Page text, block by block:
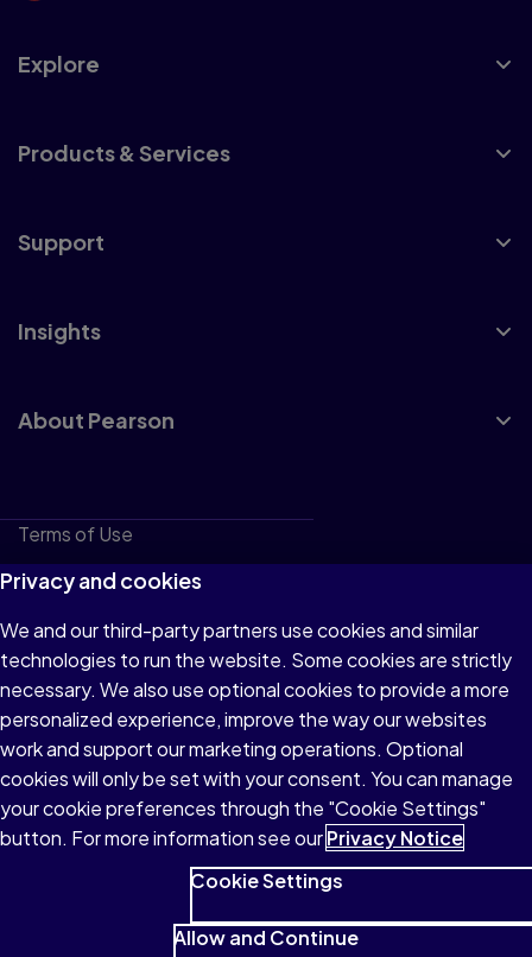
Explore
Products & Services
Support
Insights
About Pearson
Terms of Use
Privacy
Cookies
Do not sell or share my personal information
Accessibility
Patent Notice
© 1996–2026 Pearson All rights reserved, including those for
text and data mining and training of artificial intelligence and
similar technologies.
Privacy and cookies
We and our third-party partners use cookies and similar
technologies to run the website. Some cookies are strictly
necessary. We also use optional cookies to provide a more
personalized experience, improve the way our websites
work and support our marketing operations. Optional
cookies will only be set with your consent. You can manage
your cookie preferences through the "Cookie Settings"
button. For more information see ourPrivacy Notice
Cookie Settings
Allow and Continue